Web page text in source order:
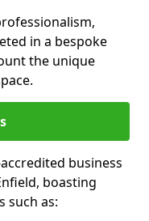
in a bespoke
the unique
business
boasting
such as: